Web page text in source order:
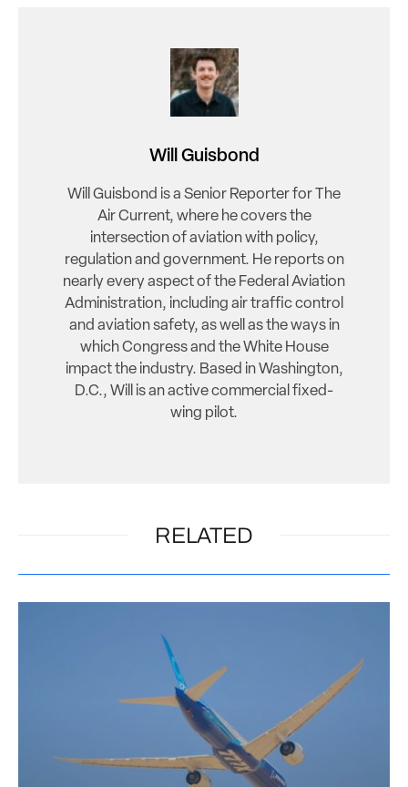
Will Guisbond
Will Guisbond is a Senior Reporter for The
Air Current, where he covers the
intersection of aviation with policy,
regulation and government. He reports on
nearly every aspect of the Federal Aviation
Administration, including air traffic control
and aviation safety, as well as the ways in
which Congress and the White House
impact the industry. Based in Washington,
D.C., Will is an active commercial fixed-
wing pilot.
RELATED